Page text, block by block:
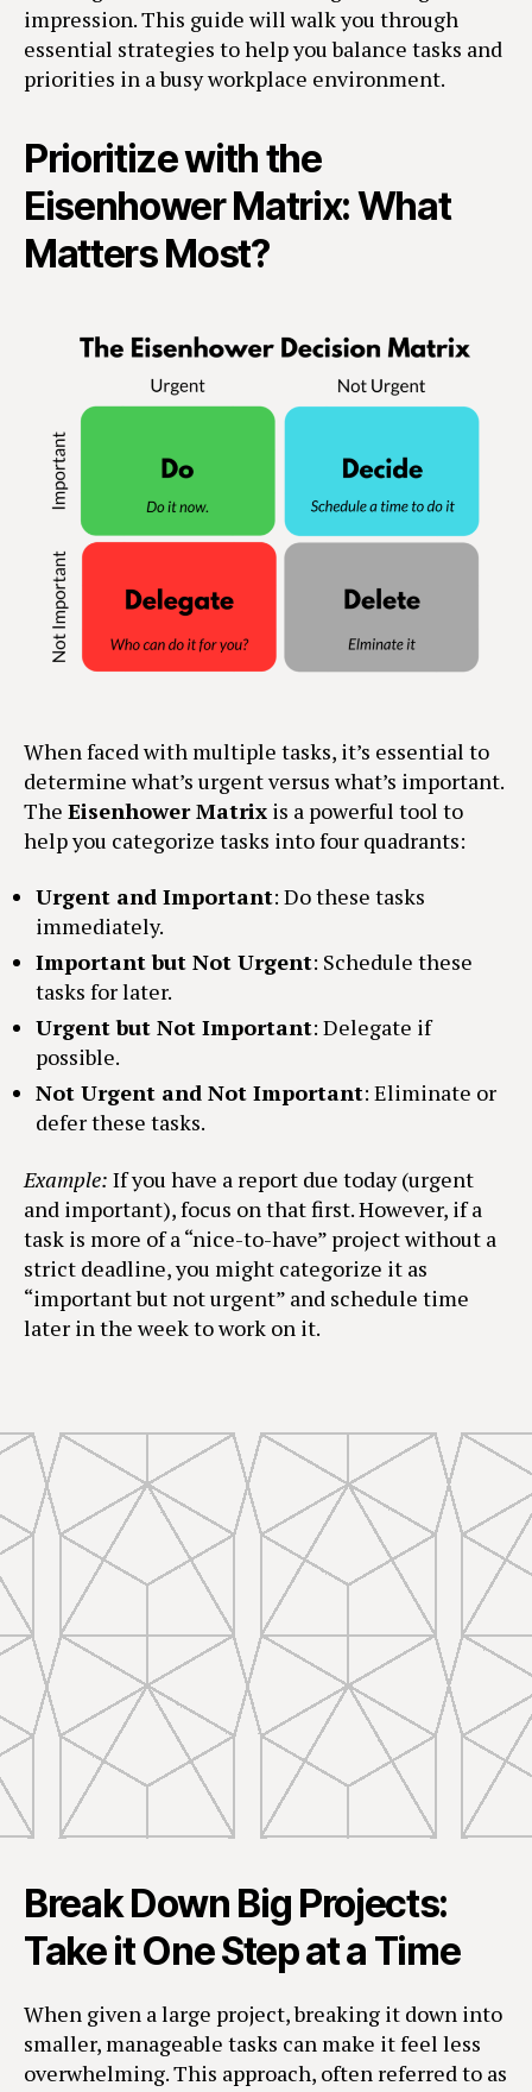
impression. This guide will walk you through
essential strategies to help you balance tasks and
priorities in a busy workplace environment.
Prioritize with the
Eisenhower Matrix: What
Matters Most?
When faced with multiple tasks, it’s essential to
determine what’s urgent versus what’s important.
The Eisenhower Matrix is a powerful tool to
help you categorize tasks into four quadrants:
Urgent and Important: Do these tasks
immediately.
Important but Not Urgent: Schedule these
tasks for later.
Urgent but Not Important: Delegate if
possible.
Not Urgent and Not Important: Eliminate or
defer these tasks.
Example: If you have a report due today (urgent
and important), focus on that first. However, if a
task is more of a “nice-to-have” project without a
strict deadline, you might categorize it as
“important but not urgent” and schedule time
later in the week to work on it.
Break Down Big Projects:
Take it One Step at a Time
When given a large project, breaking it down into
smaller, manageable tasks can make it feel less
overwhelming. This approach, often referred to as